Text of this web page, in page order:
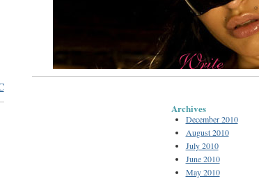
Archives
December 2010
August 2010
July 2010
June 2010
May 2010